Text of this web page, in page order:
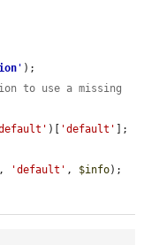
' );
to use a missing
)[ 'default'
];
, 'default' , $info);